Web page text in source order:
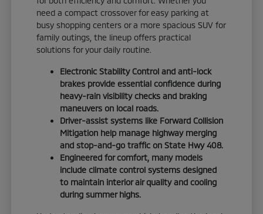
need a compact crossover for easy parking at
busy shopping centers or a more spacious SUV for
family outings, the lineup offers practical
solutions for your daily routine.
Electronic Stability Control and anti-lock
brakes provide essential confidence during
heavy-rain visibility checks and braking
maneuvers on local roads.
Driver-assist systems like Forward Collision
Mitigation help manage highway merging
and stop-and-go traffic on State Hwy 408.
Engineered for comfort, many models
include climate control systems designed
to maintain interior air quality and cooling
during summer highs.